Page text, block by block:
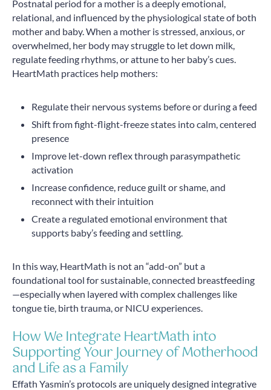
Postnatal period for a mother is a deeply emotional,
relational, and influenced by the physiological state of both
mother and baby. When a mother is stressed, anxious, or
overwhelmed, her body may struggle to let down milk,
regulate feeding rhythms, or attune to her baby’s cues.
HeartMath practices help mothers:
Regulate their nervous systems before or during a feed
Shift from fight-flight-freeze states into calm, centered
presence
Improve let-down reflex through parasympathetic
activation
Increase confidence, reduce guilt or shame, and
reconnect with their intuition
Create a regulated emotional environment that
supports baby’s feeding and settling.
In this way, HeartMath is not an “add-on” but a
foundational tool for sustainable, connected breastfeeding
—especially when layered with complex challenges like
tongue tie, birth trauma, or NICU experiences.
How We Integrate HeartMath into
Supporting Your Journey of Motherhood
and Life as a Family
Effath Yasmin’s protocols are uniquely designed integrative